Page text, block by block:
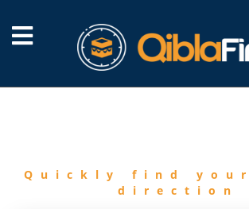
Quickly find
direction